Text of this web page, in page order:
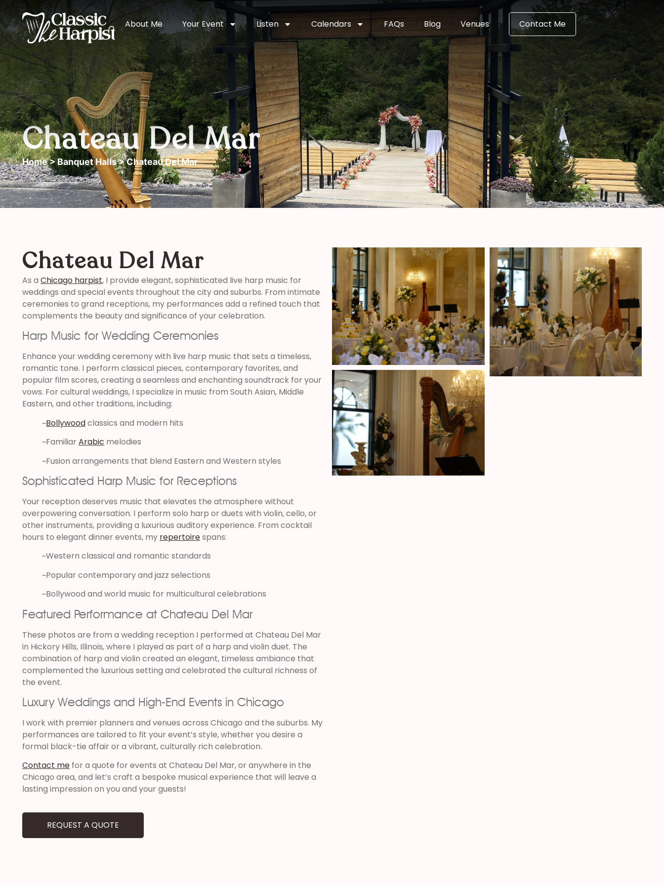
About Me Your Event Listen Calendars FAQs Blog Venues Contact Me
Chateau Del Mar
Home>Banquet Halls> Chateau Del Mar
Chateau Del Mar
As a Chicago harpist, I provide elegant, sophisticated live harp music for
weddings and special events throughout the city and suburbs. From intimate
ceremonies to grand receptions, my performances add a refined touch that
complements the beauty and significance of your celebration.
Harp Music for Wedding Ceremonies
Enhance your wedding ceremony with live harp music that sets a timeless,
romantic tone. I perform classical pieces, contemporary favorites, and
popular film scores, creating a seamless and enchanting soundtrack for your
vows. For cultural weddings, I specialize in music from South Asian, Middle
Eastern, and other traditions, including:
~Bollywoodclassics and modern hits
~FamiliarArabic melodies
~Fusion arrangements that blend Eastern and Western styles
Sophisticated Harp Music for Receptions
Your reception deserves music that elevates the atmosphere without
overpowering conversation. I perform solo harp or duets with violin, cello, or
other instruments, providing a luxurious auditory experience. From cocktail
hours to elegant dinner events, my repertoirespans:
~Western classical and romantic standards
~Popular contemporary and jazz selections
~Bollywood and world music for multicultural celebrations
Featured Performance at Chateau Del Mar
These photos are from a wedding reception I performed at Chateau Del Mar
in Hickory Hills, Illinois, where I played as part of a harp and violin duet. The
combination of harp and violin created an elegant, timeless ambiance that
complemented the luxurious setting and celebrated the cultural richness of
the event.
Luxury Weddings and High-End Events in Chicago
I work with premier planners and venues across Chicago and the suburbs. My
performances are tailored to fit your event’s style, whether you desire a
formal black-tie affair or a vibrant, culturally rich celebration.
Contact me for a quote for events at Chateau Del Mar, or anywhere in the
Chicago area, and let’s craft a bespoke musical experience that will leave a
lasting impression on you and your guests!
REQUEST A QUOTE